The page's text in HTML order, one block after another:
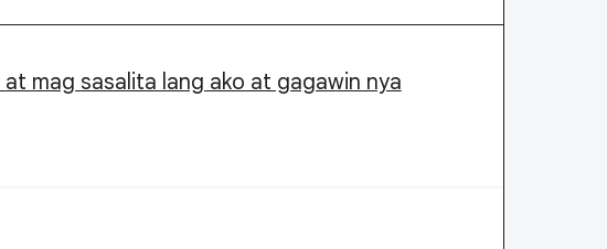
mag sasalita lang ako at gagawin nya